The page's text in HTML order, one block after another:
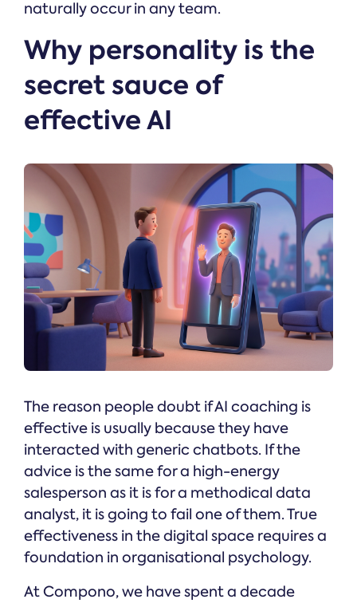
naturally occur in any team.
Why personality is the
secret sauce of
effective AI
The reason people doubt if AI coaching is
effective is usually because they have
interacted with generic chatbots. If the
advice is the same for a high-energy
salesperson as it is for a methodical data
analyst, it is going to fail one of them. True
effectiveness in the digital space requires a
foundation in organisational psychology.
At Compono, we have spent a decade